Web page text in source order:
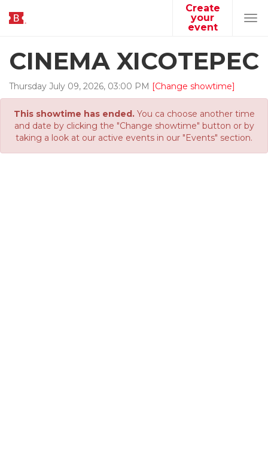
Create
your
event
CINEMA XICOTEPEC
Thursday July 09, 2026, 03:00 PM [Change showtime]
This showtime has ended.You ca choose another time
and date by clicking the "Change showtime" button or by
taking a look at our active events in our "Events" section.